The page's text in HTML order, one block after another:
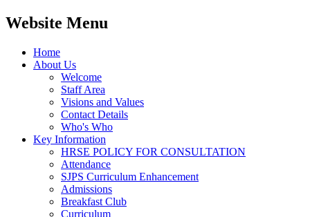
Website Menu
Home
About Us
Welcome
Staff Area
Visions and Values
Contact Details
Who's Who
Key Information
HRSE POLICY FOR CONSULTATION
Attendance
SJPS Curriculum Enhancement
Admissions
Breakfast Club
Curriculum